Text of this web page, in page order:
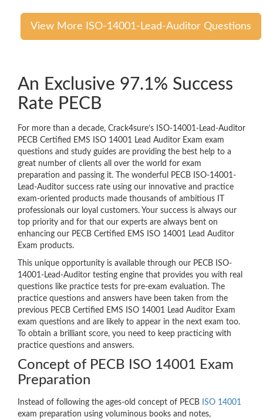
View More ISO-14001-Lead-Auditor Questions
An Exclusive 97.1% Success
Rate PECB
For more than a decade, Crack4sure’s ISO-14001-Lead-Auditor
PECB Certified EMS ISO 14001 Lead Auditor Exam exam
questions and study guides are providing the best help to a
great number of clients all over the world for exam
preparation and passing it. The wonderful PECB ISO-14001-
Lead-Auditor success rate using our innovative and practice
exam-oriented products made thousands of ambitious IT
professionals our loyal customers. Your success is always our
top priority and for that our experts are always bent on
enhancing our PECB Certified EMS ISO 14001 Lead Auditor
Exam products.
This unique opportunity is available through our PECB ISO-
14001-Lead-Auditor testing engine that provides you with real
questions like practice tests for pre-exam evaluation. The
practice questions and answers have been taken from the
previous PECB Certified EMS ISO 14001 Lead Auditor Exam
exam questions and are likely to appear in the next exam too.
To obtain a brilliant score, you need to keep practicing with
practice questions and answers.
Concept of PECB ISO 14001 Exam
Preparation
Instead of following the ages-old concept of PECB ISO 14001
exam preparation using voluminous books and notes,